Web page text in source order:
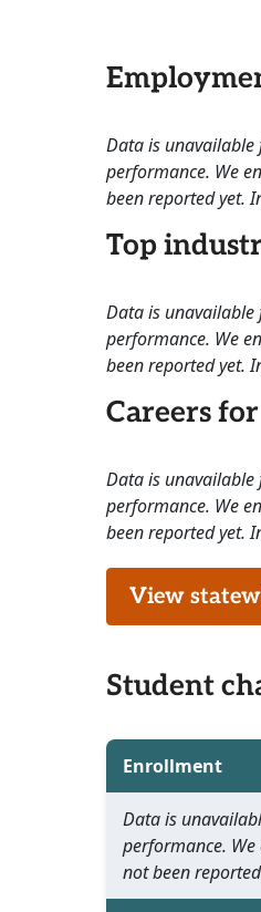
Data is unavailable
performance. We
been reported yet.
Top
Data is unavailable
performance. We
been reported yet.
Careers
Data is unavailable
performance. We
been reported yet.
View
Student
Enrollment
Data is
performance.
not been